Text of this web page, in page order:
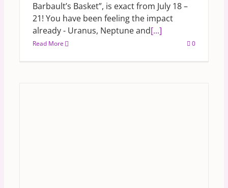
Barbault’s Basket”, is exact from July 18 –
21! You have been feeling the impact
already - Uranus, Neptune and[...]
Read More 0